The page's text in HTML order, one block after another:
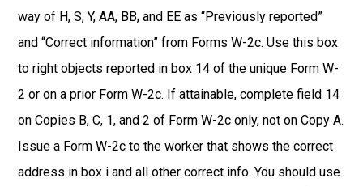
way of H, S, Y, AA, BB, and EE as “Previously reported”
and “Correct information” from Forms W-2c. Use this box
to right objects reported in box 14 of the unique Form W-
2 or on a prior Form W-2c. If attainable, complete field 14
on Copies B, C, 1, and 2 of Form W-2c only, not on Copy A.
Issue a Form W-2c to the worker that shows the correct
address in box i and all other correct info. You should use